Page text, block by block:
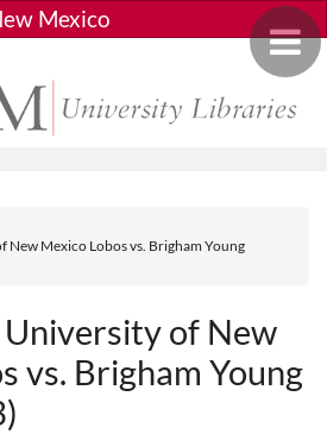
Toggle
Mexico
Mexico Lobos vs. Brigham Young
of New
vs. Brigham Young